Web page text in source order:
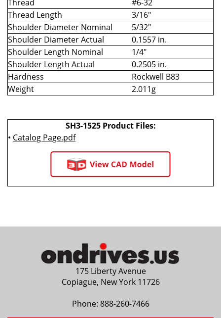
Thread
#6-32
Thread Length
3/16"
Shoulder Diameter Nominal
5/32"
Shoulder Diameter Actual
0.1557 in.
Shoulder Length Nominal
1/4"
Shoulder Length Actual
0.2505 in.
Hardness
Rockwell B83
Weight
2.011g
SH3-1525 Product Files:
• Catalog Page.pdf
175 Liberty Avenue
Copiague, New York 11726
Phone: 888-260-7466